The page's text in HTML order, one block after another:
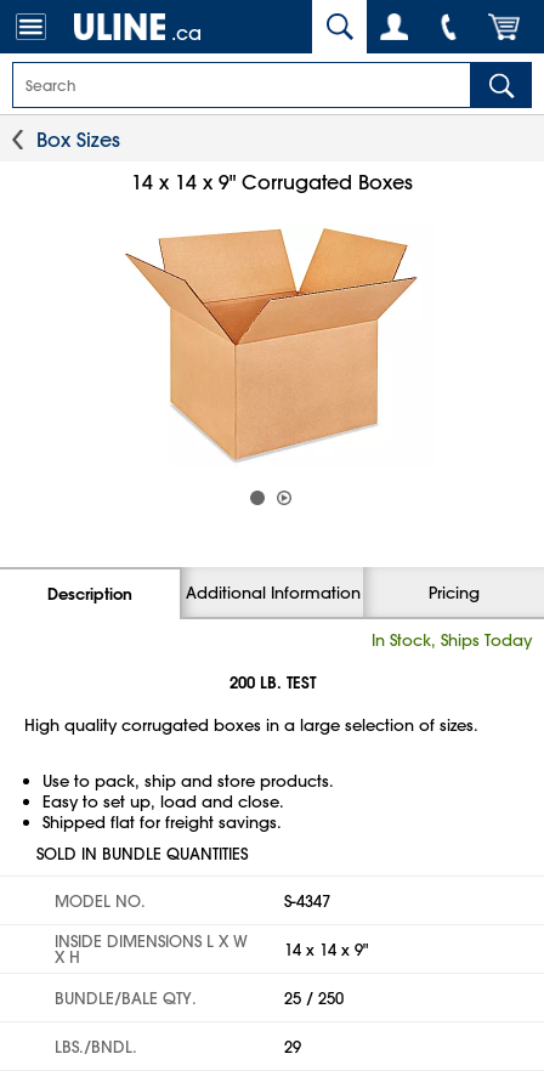
.ca
Box Sizes
14 x 14 x 9" Corrugated Boxes
Description Additional Information Pricing
In Stock, Ships Today
200 LB. TEST
High quality corrugated boxes in a large selection of sizes.
Use to pack, ship and store products.
Easy to set up, load and close.
Shipped flat for freight savings.
SOLD IN BUNDLE QUANTITIES
MODEL NO.
S-4347
INSIDE DIMENSIONS L X W
X H 14 x 14 x 9"
BUNDLE/BALE QTY. 25 / 250
LBS./BNDL. 29